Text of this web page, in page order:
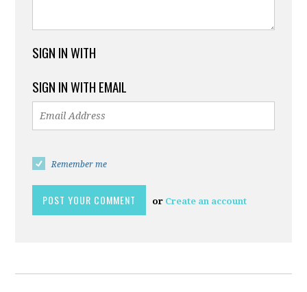
SIGN IN WITH
SIGN IN WITH EMAIL
Remember me
or Create an account